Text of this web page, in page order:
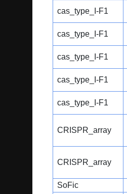
cas_type_I-F1
cas_type_I-F1
cas_type_I-F1
cas_type_I-F1
cas_type_I-F1
CRISPR_array
CRISPR_array
SoFic